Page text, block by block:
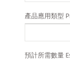
產品應用類型
預計所需數量